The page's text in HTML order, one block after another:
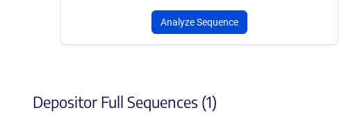
Analyze Sequence
Depositor Full Sequences (1)